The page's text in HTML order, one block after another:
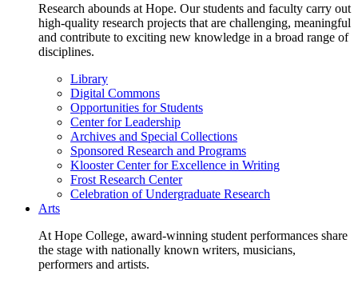
Research abounds at Hope. Our students and faculty carry out
high-quality research projects that are challenging, meaningful
and contribute to exciting new knowledge in a broad range of
disciplines.
Library
Digital Commons
Opportunities for Students
Center for Leadership
Archives and Special Collections
Sponsored Research and Programs
Klooster Center for Excellence in Writing
Frost Research Center
Celebration of Undergraduate Research
Arts
At Hope College, award-winning student performances share
the stage with nationally known writers, musicians,
performers and artists.